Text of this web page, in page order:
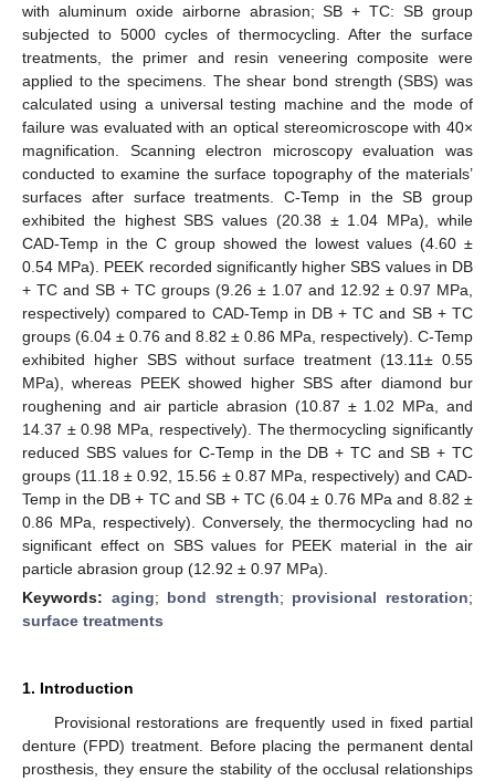
with aluminum oxide airborne abrasion; SB + TC: SB group
subjected to 5000 cycles of thermocycling. After the surface
treatments, the primer and resin veneering composite were
applied to the specimens. The shear bond strength (SBS) was
calculated using a universal testing machine and the mode of
failure was evaluated with an optical stereomicroscope with 40×
magnification. Scanning electron microscopy evaluation was
conducted to examine the surface topography of the materials’
surfaces after surface treatments. C-Temp in the SB group
exhibited the highest SBS values (20.38 ± 1.04 MPa), while
CAD-Temp in the C group showed the lowest values (4.60 ±
0.54 MPa). PEEK recorded significantly higher SBS values in DB
+ TC and SB + TC groups (9.26 ± 1.07 and 12.92 ± 0.97 MPa,
respectively) compared to CAD-Temp in DB + TC and SB + TC
groups (6.04 ± 0.76 and 8.82 ± 0.86 MPa, respectively). C-Temp
exhibited higher SBS without surface treatment (13.11± 0.55
MPa), whereas PEEK showed higher SBS after diamond bur
roughening and air particle abrasion (10.87 ± 1.02 MPa, and
14.37 ± 0.98 MPa, respectively). The thermocycling significantly
reduced SBS values for C-Temp in the DB + TC and SB + TC
groups (11.18 ± 0.92, 15.56 ± 0.87 MPa, respectively) and CAD-
Temp in the DB + TC and SB + TC (6.04 ± 0.76 MPa and 8.82 ±
0.86 MPa, respectively). Conversely, the thermocycling had no
significant effect on SBS values for PEEK material in the air
particle abrasion group (12.92 ± 0.97 MPa).
Keywords: aging; bond strength; provisional restoration;
surface treatments
1. Introduction
Provisional restorations are frequently used in fixed partial
denture (FPD) treatment. Before placing the permanent dental
prosthesis, they ensure the stability of the occlusal relationships